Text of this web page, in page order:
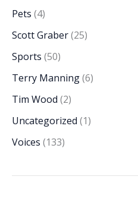
Pets (4)
Scott Graber(25)
Sports (50)
Terry Manning(6)
Tim Wood (2)
Uncategorized (1)
Voices (133)